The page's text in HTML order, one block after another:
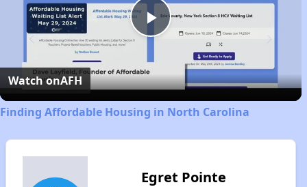
Play
Video
Watch onAFH
Finding Affordable Housing in North Carolina
Egret Pointe